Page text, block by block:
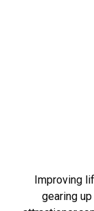
Improving
gearing